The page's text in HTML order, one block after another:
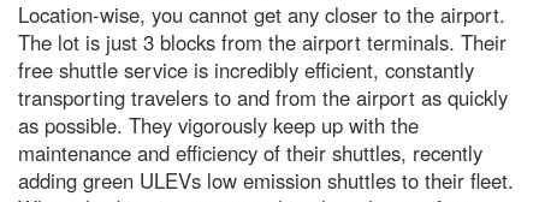
Location-wise, you cannot get any closer to the airport.
The lot is just 3 blocks from the airport terminals. Their
free shuttle service is incredibly efficient, constantly
transporting travelers to and from the airport as quickly
as possible. They vigorously keep up with the
maintenance and efficiency of their shuttles, recently
adding green ULEVs low emission shuttles to their fleet.